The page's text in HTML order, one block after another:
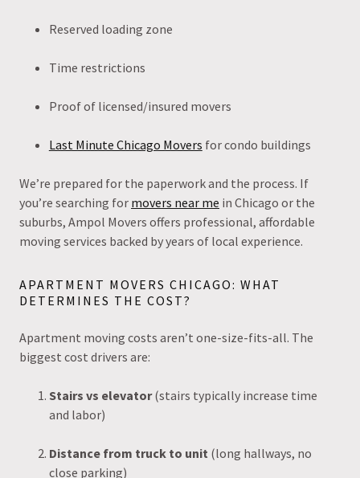
Reserved loading zone
Time restrictions
Proof of licensed/insured movers
Last Minute Chicago Movers for condo buildings
We’re prepared for the paperwork and the process. If
you’re searching for movers near me in Chicago or the
suburbs, Ampol Movers offers professional, affordable
moving services backed by years of local experience.
APARTMENT MOVERS CHICAGO: WHAT
DETERMINES THE COST?
Apartment moving costs aren’t one-size-fits-all. The
biggest cost drivers are:
Stairs vs elevator(stairs typically increase time
and labor)
Distance from truck to unit (long hallways, no
close parking)